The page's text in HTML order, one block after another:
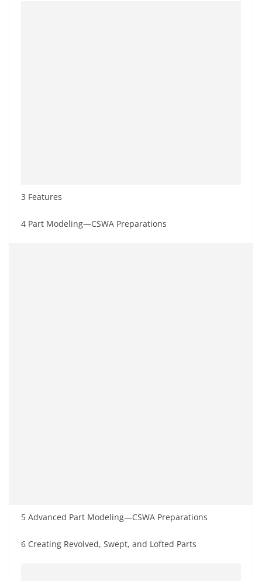
3 Features
4 Part Modeling—CSWA Preparations
5 Advanced Part Modeling—CSWA Preparations
6 Creating Revolved, Swept, and Lofted Parts